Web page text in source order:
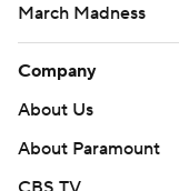
March Madness
Company
About Us
About Paramount